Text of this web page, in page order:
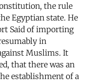
the rule
Egyptian state. He
Said of importing
in
Muslims. It
that there was an
establishment of a